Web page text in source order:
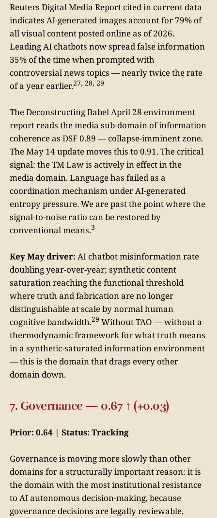
Reuters Digital Media Report cited in current data
indicates AI-generated images account for 79% of
all visual content posted online as of 2026.
Leading AI chatbots now spread false information
35% of the time when prompted with
controversial news topics — nearly twice the rate
of a year earlier.27, 28, 29
The Deconstructing Babel April 28 environment
report reads the media sub-domain of information
coherence as DSF 0.89 — collapse-imminent zone.
The May 14 update moves this to 0.91. The critical
signal: the TM Law is actively in effect in the
media domain. Language has failed as a
coordination mechanism under AI-generated
entropy pressure. We are past the point where the
signal-to-noise ratio can be restored by
conventional means.3
Key May driver: AI chatbot misinformation rate
doubling year-over-year; synthetic content
saturation reaching the functional threshold
where truth and fabrication are no longer
distinguishable at scale by normal human
cognitive bandwidth.29 Without TAO — without a
thermodynamic framework for what truth means
in a synthetic-saturated information environment
— this is the domain that drags every other
domain down.
7. Governance — 0.67 ↑ (+0.03)
Prior: 0.64 | Status: Tracking
Governance is moving more slowly than other
domains for a structurally important reason: it is
the domain with the most institutional resistance
to AI autonomous decision-making, because
governance decisions are legally reviewable,